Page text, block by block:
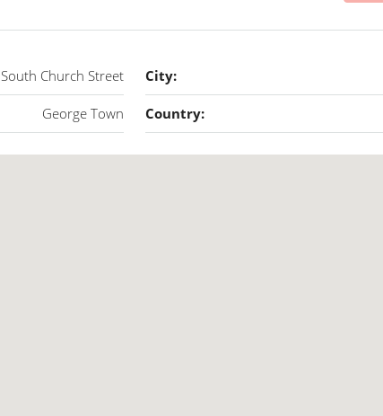
South Church Street City:
George Town Country: